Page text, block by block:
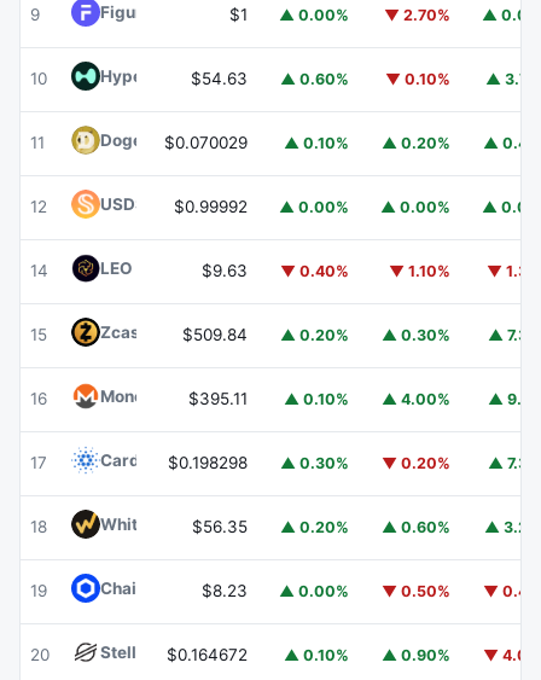
9 Figure Heloc FIGR_HELOC
$1 ▲ 0.00% ▼ 2.70% ▲
10 HyperliquidHYPE
$54.63 ▲ 0.60% ▼ 0.10% ▲
11 DogecoinDOGE
$0.070029 ▲ 0.10% ▲ 0.20% ▲
12 USDS USDS$0.99992 ▲ 0.00% ▲ 0.00% ▲
14 LEO Token LEO$9.63 ▼ 0.40% ▼ 1.10% ▼
15 Zcash $509.84 ▲ 0.20% ▲ 0.30% ▲
16 Monero XMR$395.11 ▲ 0.10% ▲ 4.00% ▲
17 Cardano ADA
$0.198298 ▲ 0.30% ▼ 0.20% ▲
18 WhiteBIT CoinWBT
$56.35 ▲ 0.20% ▲ 0.60% ▲
19 Chainlink LINK$8.23 ▲ 0.00% ▼ 0.50% ▼
20 Stellar XLM
$0.164672 ▲ 0.10% ▲ 0.90% ▼